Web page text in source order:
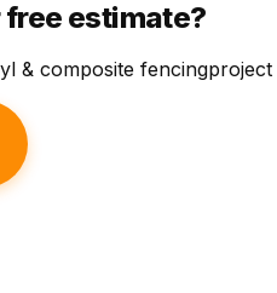
estimate?
& composite fencing